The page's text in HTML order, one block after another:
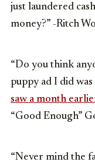
just laundered
money?” -Ritch
“Do you think
puppy ad I did
saw a month
“Good Enough”
“Never mind the